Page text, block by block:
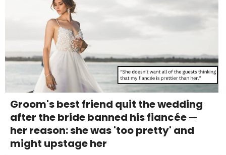
Groom's best friend quit the wedding
after the bride banned his fiancée —
her reason: she was 'too pretty' and
might upstage her